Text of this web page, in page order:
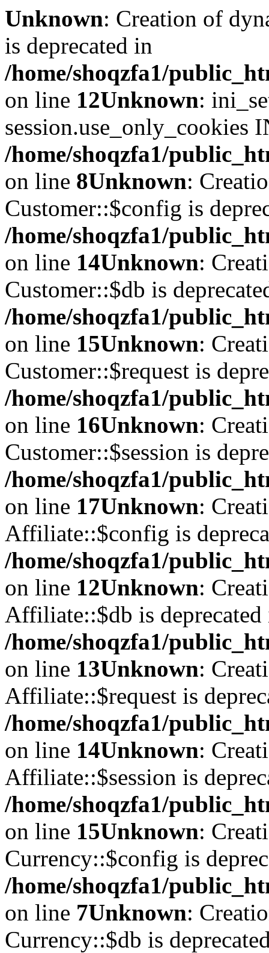
Unknown: Creation of
is deprecated in
/home/shoqzfa1/
on line 12Unknown:
session.use_only_cookies
/home/shoqzfa1/
on line 8Unknown:
Customer::$config is
/home/shoqzfa1/
on line 14Unknown:
Customer::$db is
/home/shoqzfa1/
on line 15Unknown:
Customer::$request is
/home/shoqzfa1/
on line 16Unknown:
Customer::$session is
/home/shoqzfa1/
on line 17Unknown:
Affiliate::$config is
/home/shoqzfa1/
on line 12Unknown:
Affiliate::$db is deprecated
/home/shoqzfa1/
on line 13Unknown:
Affiliate::$request is
/home/shoqzfa1/
on line 14Unknown:
Affiliate::$session is
/home/shoqzfa1/
on line 15Unknown:
Currency::$config is
/home/shoqzfa1/
on line 7Unknown:
Currency::$db is